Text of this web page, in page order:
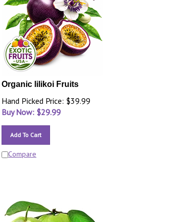
Organic lilikoi Fruits
Hand Picked Price: $39.99
Buy Now: $29.99
Add To Cart
Compare